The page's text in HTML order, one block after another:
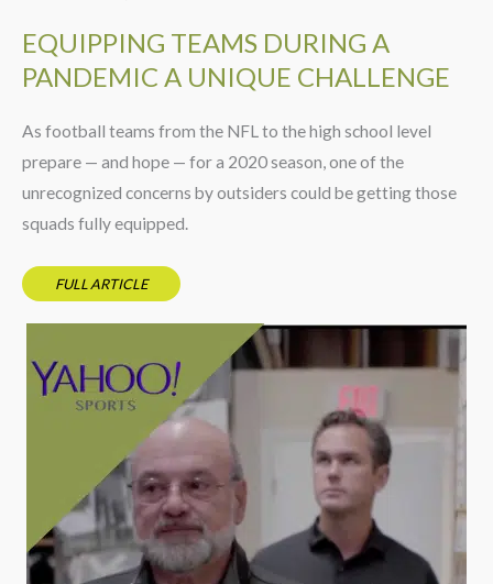
EQUIPPING TEAMS DURING A
PANDEMIC A UNIQUE CHALLENGE
As football teams from the NFL to the high school level
prepare — and hope — for a 2020 season, one of the
unrecognized concerns by outsiders could be getting those
squads fully equipped.
FULL ARTICLE